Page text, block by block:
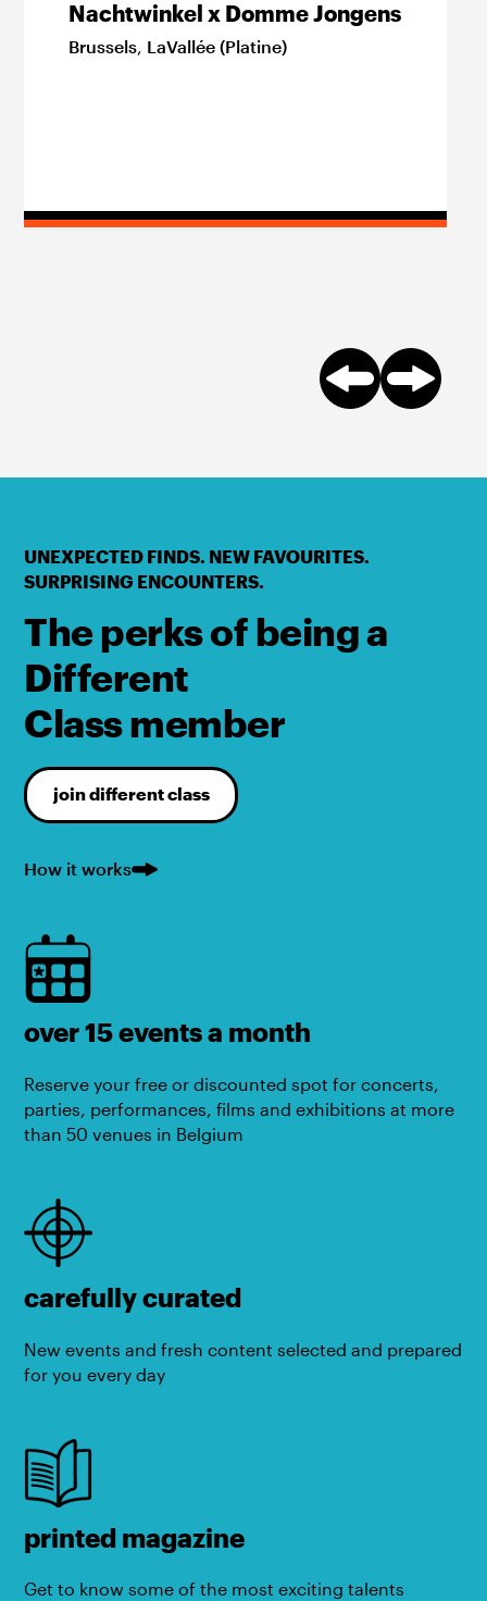
Nachtwinkel x Domme Jongens
Brussels, LaVallée (Platine)
UNEXPECTED FINDS. NEW FAVOURITES.
SURPRISING ENCOUNTERS.
The perks of being a
Different
Class member
join different class
How it works
over 15 events a month
Reserve your free or discounted spot for concerts,
parties, performances, films and exhibitions at more
than 50 venues in Belgium
carefully curated
New events and fresh content selected and prepared
for you every day
printed magazine
Get to know some of the most exciting talents